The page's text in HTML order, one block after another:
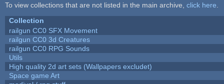
To view collections that are not listed in the main archive, click here
Collection
railgun CC0 SFX Movement
railgun CC0 3d Creatures
railgun CC0 RPG Sounds
Utils
High quality 2d art sets (Wallpapers excludet)
Space game Art